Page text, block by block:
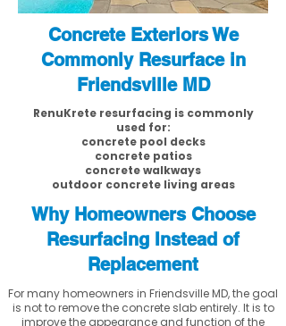
Concrete Exteriors We
Commonly Resurface in
Friendsville MD
RenuKrete resurfacing is commonly
used for:
concrete pool decks
concrete patios
concrete walkways
outdoor concrete living areas
Why Homeowners Choose
Resurfacing Instead of
Replacement
For many homeowners in Friendsville MD, the goal
is not to remove the concrete slab entirely. It is to
improve the appearance and function of the